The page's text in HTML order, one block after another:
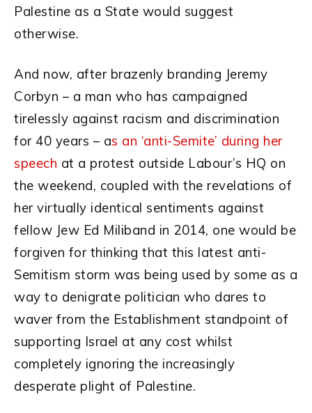
Palestine as a State would suggest
otherwise.
And now, after brazenly branding Jeremy
Corbyn – a man who has campaigned
tirelessly against racism and discrimination
for 40 years – as an ‘anti-Semite’ during her
speech at a protest outside Labour’s HQ on
the weekend, coupled with the revelations of
her virtually identical sentiments against
fellow Jew Ed Miliband in 2014, one would be
forgiven for thinking that this latest anti-
Semitism storm was being used by some as a
way to denigrate politician who dares to
waver from the Establishment standpoint of
supporting Israel at any cost whilst
completely ignoring the increasingly
desperate plight of Palestine.